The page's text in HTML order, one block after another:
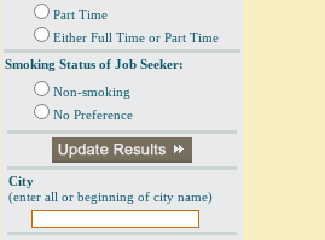
Part Time
Either Full Time or Part Time
Smoking Status of Job Seeker:
Non-smoking
No Preference
City
(enter all or beginning of city name)